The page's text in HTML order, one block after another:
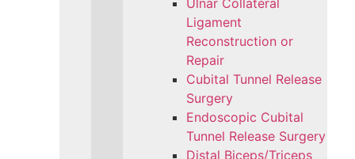
Ulnar Collateral
Ligament
Reconstruction or
Repair
Cubital Tunnel Release
Surgery
Endoscopic Cubital
Tunnel Release Surgery
Distal Biceps/Triceps